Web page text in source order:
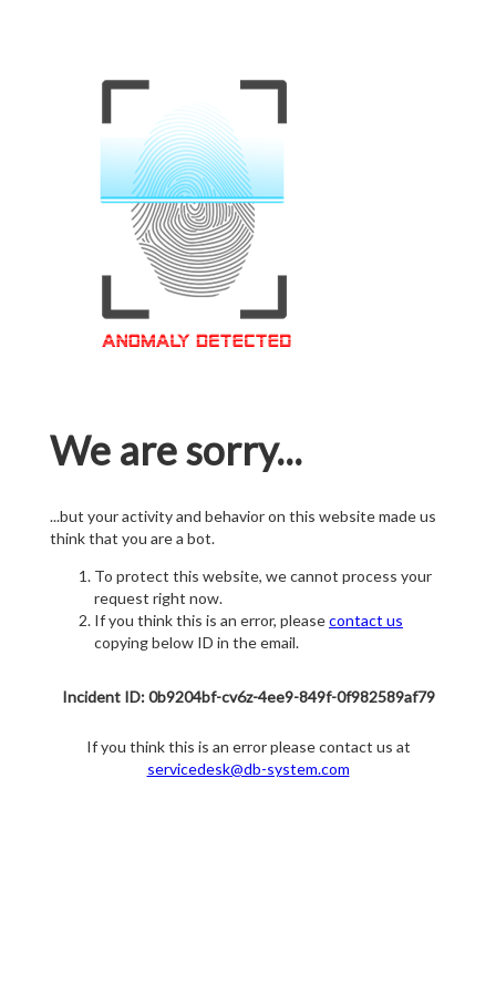
We are sorry...
...but your activity and behavior on this website made us
think that you are a bot.
To protect this website, we cannot process your
request right now.
If you think this is an error, pleasecontact us
copying below ID in the email.
Incident ID: 0b9204bf-cv6z-4ee9-849f-0f982589af79
If you think this is an error please contact us at
servicedesk@db-system.com